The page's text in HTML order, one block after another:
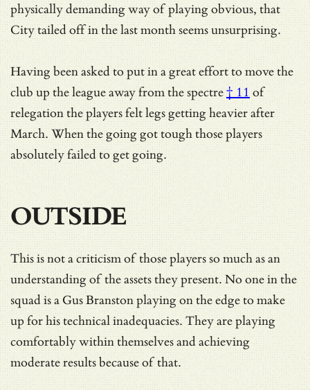
physically demanding way of playing obvious, that
City tailed off in the last month seems unsurprising.
Having been asked to put in a great effort to move the
club up the league away from thespectre† 11of
relegation the players felt legs getting heavier after
March. When the going got tough those players
absolutely failed to get going.
OUTSIDE
This is not a criticism of those players so much as an
understanding of the assets they present. No one in the
squad is a Gus Branston playing on the edge to make
up for his technical inadequacies. They are playing
comfortably within themselves and achieving
moderate results because of that.